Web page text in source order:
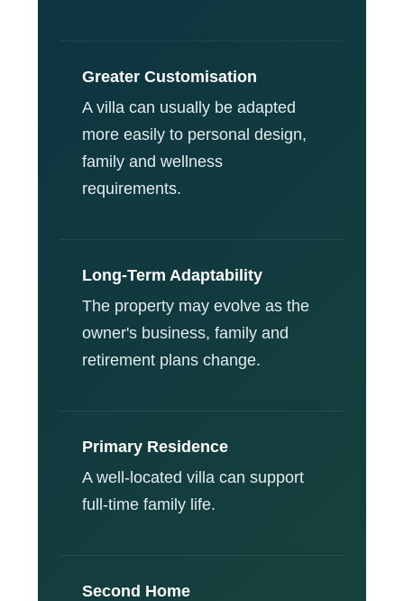
Greater Customisation
A villa can usually be adapted
more easily to personal design,
family and wellness
requirements.
Long-Term Adaptability
The property may evolve as the
owner's business, family and
retirement plans change.
Primary Residence
A well-located villa can support
full-time family life.
Second Home